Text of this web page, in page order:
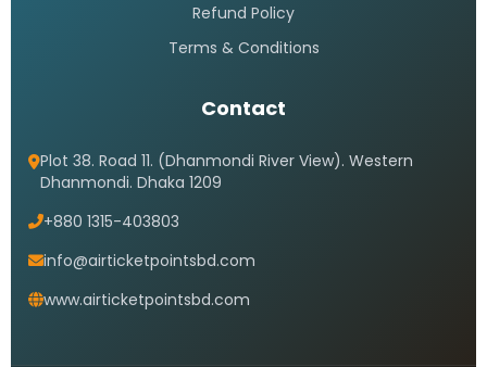
Refund Policy
Terms & Conditions
Contact
Plot 38. Road 11. (Dhanmondi River View). Western
Dhanmondi. Dhaka 1209
+880 1315-403803
info@airticketpointsbd.com
www.airticketpointsbd.com